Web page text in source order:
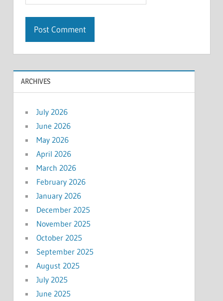
ARCHIVES
July 2026
June 2026
May 2026
April 2026
March 2026
February 2026
January 2026
December 2025
November 2025
October 2025
September 2025
August 2025
July 2025
June 2025